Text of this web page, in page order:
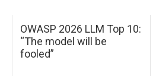
OWASP 2026 LLM Top 10:
“The model will be
fooled”